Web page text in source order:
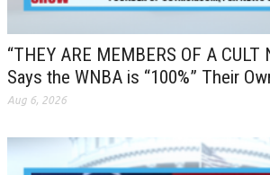
“THEY ARE MEMBERS OF A CULT
Says the WNBA is “100%” Their
Aug 6, 2026